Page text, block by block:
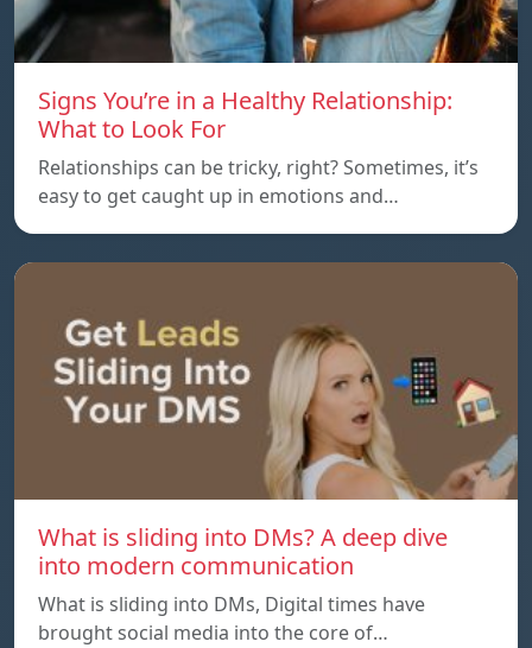
Signs You’re in a Healthy Relationship:
What to Look For
Relationships can be tricky, right? Sometimes, it’s
easy to get caught up in emotions and…
What is sliding into DMs? A deep dive
into modern communication
What is sliding into DMs, Digital times have
brought social media into the core of…